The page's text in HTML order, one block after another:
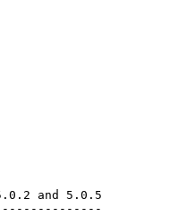
and 5.0.5